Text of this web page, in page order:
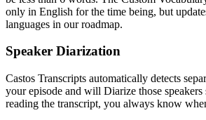
only in English for the time being, but
languages in our roadmap.
Speaker Diarization
Castos Transcripts automatically detects
your episode and will Diarize those speakers
reading the transcript, you always know